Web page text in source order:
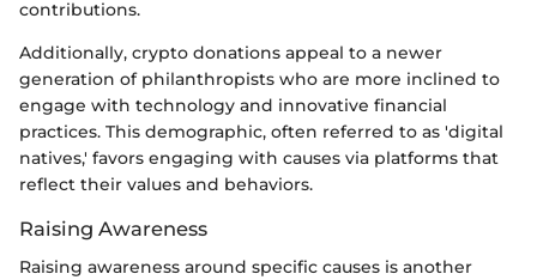
contributions.
Additionally, crypto donations appeal to a newer
generation of philanthropists who are more inclined to
engage with technology and innovative financial
practices. This demographic, often referred to as 'digital
natives,' favors engaging with causes via platforms that
reflect their values and behaviors.
Raising Awareness
Raising awareness around specific causes is another